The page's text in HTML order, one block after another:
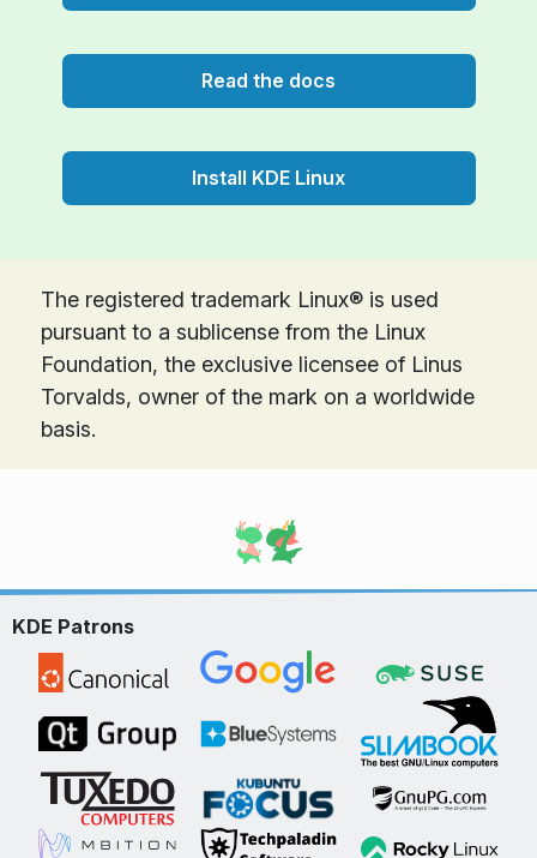
Read the docs
Install KDE Linux
The registered trademark Linux® is used
pursuant to a sublicense from the Linux
Foundation, the exclusive licensee of Linus
Torvalds, owner of the mark on a world­wide
basis.
KDE Patrons